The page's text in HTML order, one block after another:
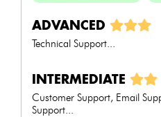
ADVANCED
Technical Support...
INTERMEDIATE
Customer Support, Email
Support...